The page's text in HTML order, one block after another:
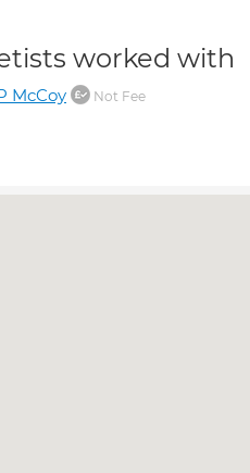
worked with
McCoy
Not Fee